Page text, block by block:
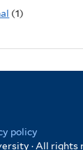
(1)
policy
· All rights